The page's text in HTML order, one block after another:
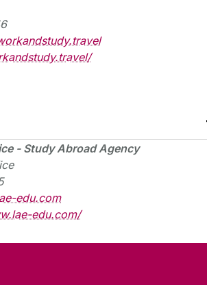
- Study Abroad Agency
edu.com
edu.com/